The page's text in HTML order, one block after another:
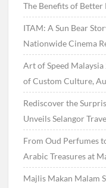
The Benefits of
ITAM: A Sun Bear
Nationwide Cinema
Art of Speed Malaysia
of Custom Culture,
Rediscover the
Unveils Selangor
From Oud Perfumes
Arabic Treasures at
Majlis Makan Malam